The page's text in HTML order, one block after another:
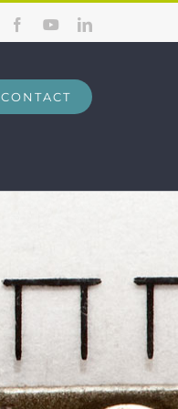
FacebookYouTubeLinkedIn
CONTACT